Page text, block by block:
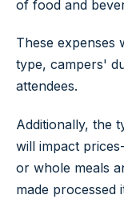
of food and
These expenses
type, campers'
attendees.
Additionally, the
will impact
or whole meals
made processed